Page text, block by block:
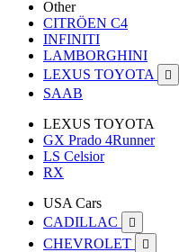
Other
CITRÖEN C4
INFINITI
LAMBORGHINI
LEXUS TOYOTA

SAAB
LEXUS TOYOTA
GX Prado 4Runner
LS Celsior
RX
USA Cars
CADILLAC

CHEVROLET 